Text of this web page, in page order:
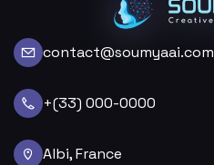
contact@soumyaai.com
+(33) 000-0000
Albi, France